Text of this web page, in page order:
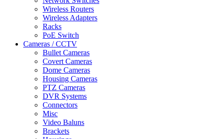
Wireless Routers
Wireless Adapters
Racks
PoE Switch
Cameras / CCTV
Bullet Cameras
Covert Cameras
Dome Cameras
Housing Cameras
PTZ Cameras
DVR Systems
Connectors
Misc
Video Baluns
Brackets